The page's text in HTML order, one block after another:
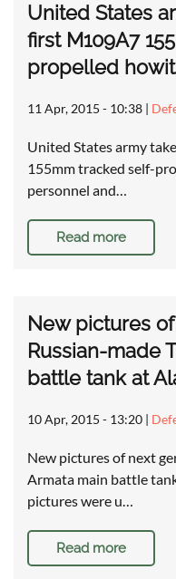
United States
first M109A7
propelled
11 Apr, 2015 - 10:38 |
United States army
155mm tracked self-
personnel and…
Read more
New pictures
Russian-made
battle tank at
10 Apr, 2015 - 13:20 |
New pictures of next
Armata main battle
pictures were u…
Read more